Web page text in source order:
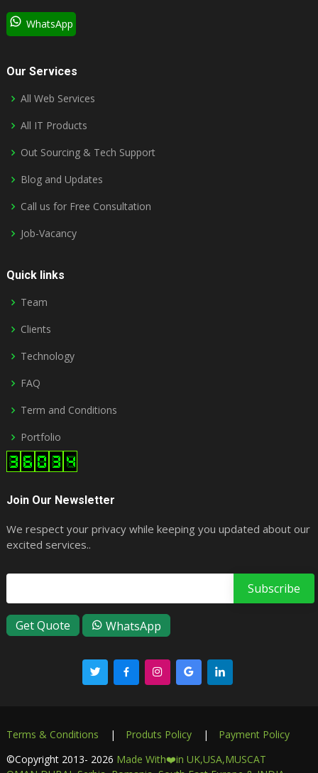
WhatsApp
Our Services
All Web Services
All IT Products
Out Sourcing & Tech Support
Blog and Updates
Call us for Free Consultation
Job-Vacancy
Quick links
Team
Clients
Technology
FAQ
Term and Conditions
Portfolio
Join Our Newsletter
We respect your privacy while keeping you updated about our
excited services..
Get Quote WhatsApp
Terms & Conditions | Produts Policy |
Payment Policy
©Copyright 2013- 2026 Made With❤️in UK,USA,MUSCAT